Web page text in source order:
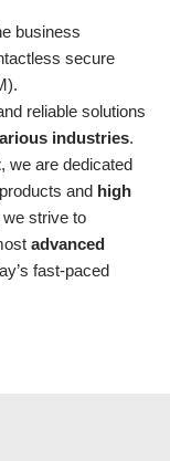
business
secure
reliable solutions
industries.
, we are dedicated
and high
strive to
advanced
fast-paced